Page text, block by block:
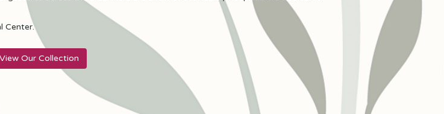
Center.
View Our Collection